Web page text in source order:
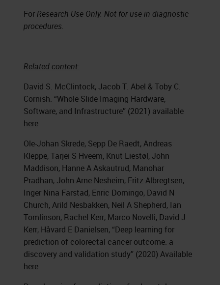
ForResearch Use Only. Not for use in diagnostic
procedures.
Related content:
David S. McClintock, Jacob T. Abel & Toby C.
Cornish. “Whole Slide Imaging Hardware,
Software, and Infrastructure” (2021) available
here
Ole-Johan Skrede, Sepp De Raedt, Andreas
Kleppe, Tarjei S Hveem, Knut Liestøl, John
Maddison, Hanne A Askautrud, Manohar
Pradhan, John Arne Nesheim, Fritz Albregtsen,
Inger Nina Farstad, Enric Domingo, David N
Church, Arild Nesbakken, Neil A Shepherd, Ian
Tomlinson, Rachel Kerr, Marco Novelli, David J
Kerr, Håvard E Danielsen, “Deep learning for
prediction of colorectal cancer outcome: a
discovery and validation study” (2020) Available
here